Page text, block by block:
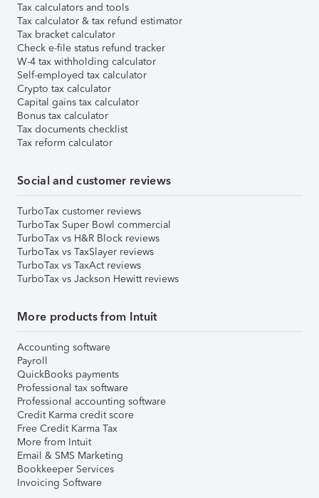
Tax calculators and tools
Tax calculator & tax refund estimator
Tax bracket calculator
Check e-file status refund tracker
W-4 tax withholding calculator
Self-employed tax calculator
Crypto tax calculator
Capital gains tax calculator
Bonus tax calculator
Tax documents checklist
Tax reform calculator
Social and customer reviews
TurboTax customer reviews
TurboTax Super Bowl commercial
TurboTax vs H&R Block reviews
TurboTax vs TaxSlayer reviews
TurboTax vs TaxAct reviews
TurboTax vs Jackson Hewitt reviews
More products from Intuit
Accounting software
Payroll
QuickBooks payments
Professional tax software
Professional accounting software
Credit Karma credit score
Free Credit Karma Tax
More from Intuit
Email & SMS Marketing
Bookkeeper Services
Invoicing Software